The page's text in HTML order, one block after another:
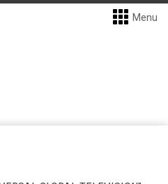
Menu